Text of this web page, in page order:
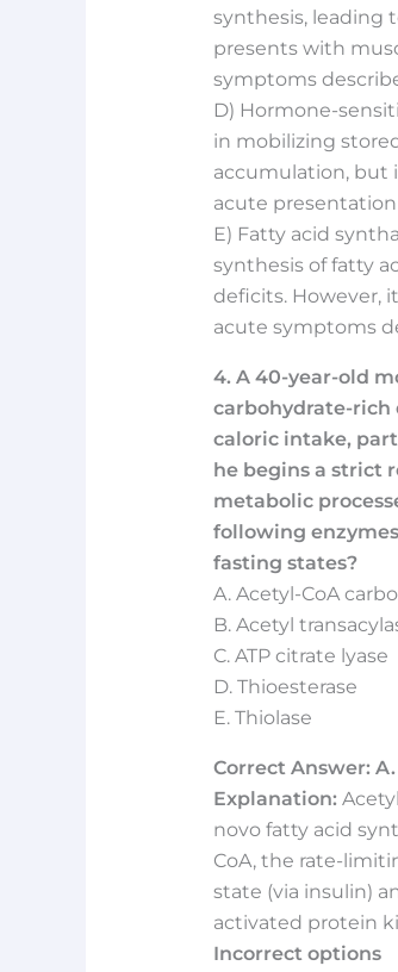
synthesis, leading
presents with
symptoms
D) Hormone-
in mobilizing
accumulation, but
acute
E) Fatty acid
synthesis of fatty
deficits. However,
acute symptoms
4. A 40-year-old
carbohydrate-rich
caloric intake,
he begins a strict
metabolic
following
fasting states?
A. Acetyl-CoA
B. Acetyl
C. ATP citrate lyase
D. Thioesterase
E. Thiolase
Correct Answer:
Explanation:
novo fatty acid
CoA, the rate-
state (via insulin)
activated protein
Incorrect options